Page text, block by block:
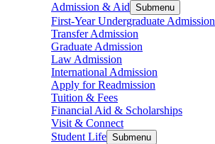
Admission & Aid Submenu
First-Year Undergraduate Admission
Transfer Admission
Graduate Admission
Law Admission
International Admission
Apply for Readmission
Tuition & Fees
Financial Aid & Scholarships
Visit & Connect
Student Life Submenu